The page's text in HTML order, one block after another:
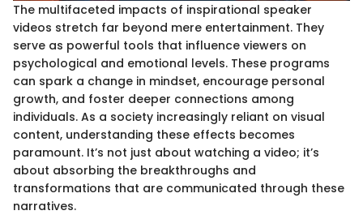
The multifaceted impacts of inspirational speaker
videos stretch far beyond mere entertainment. They
serve as powerful tools that influence viewers on
psychological and emotional levels. These programs
can spark a change in mindset, encourage personal
growth, and foster deeper connections among
individuals. As a society increasingly reliant on visual
content, understanding these effects becomes
paramount. It’s not just about watching a video; it’s
about absorbing the breakthroughs and
transformations that are communicated through these
narratives.